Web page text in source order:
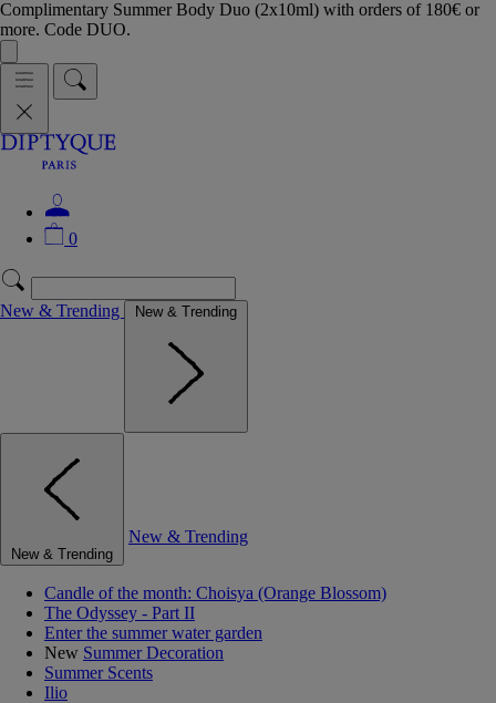
Complimentary Summer Body Duo (2x10ml) with orders of 180€ or
more. Code DUO.
0
New & Trending New & Trending
New & Trending
New & Trending
Candle of the month: Choisya (Orange Blossom)
The Odyssey - Part II
Enter the summer water garden
New Summer Decoration
Summer Scents
Ilio